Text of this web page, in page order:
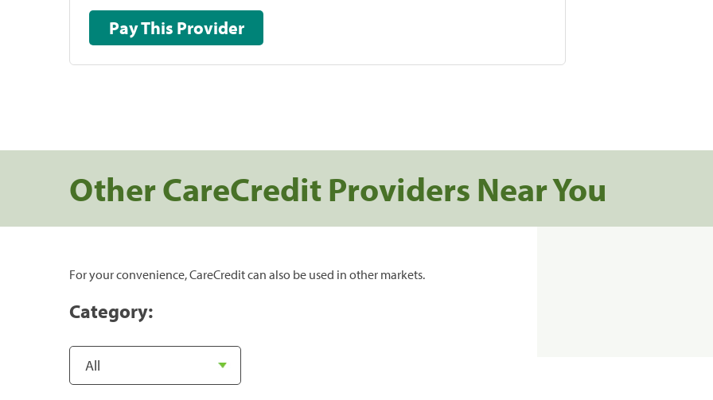
Pay This Provider
Other CareCredit Providers Near You
For your convenience, CareCredit can also be used in other markets.
Category: